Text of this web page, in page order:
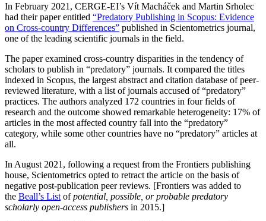
In February 2021, CERGE-EI’s Vít Macháček and Martin Srholec
had their paper entitled “Predatory Publishing in Scopus: Evidence
on Cross-country Differences” published in Scientometrics journal,
one of the leading scientific journals in the field.
The paper examined cross-country disparities in the tendency of
scholars to publish in “predatory” journals. It compared the titles
indexed in Scopus, the largest abstract and citation database of peer-
reviewed literature, with a list of journals accused of “predatory”
practices. The authors analyzed 172 countries in four fields of
research and the outcome showed remarkable heterogeneity: 17% of
articles in the most affected country fall into the “predatory”
category, while some other countries have no “predatory” articles at
all.
In August 2021, following a request from the Frontiers publishing
house, Scientometrics opted to retract the article on the basis of
negative post-publication peer reviews. [Frontiers was added to
the Beall’s List ofpotential, possible, or probable predatory
scholarly open-access publishers in 2015.]